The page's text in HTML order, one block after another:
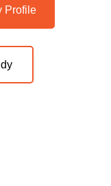
Profile